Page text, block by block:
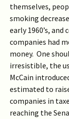
themselves,
smoking
early 1960’s,
companies had
money. One
irresistible, the
McCain
estimated to
companies in
reaching the